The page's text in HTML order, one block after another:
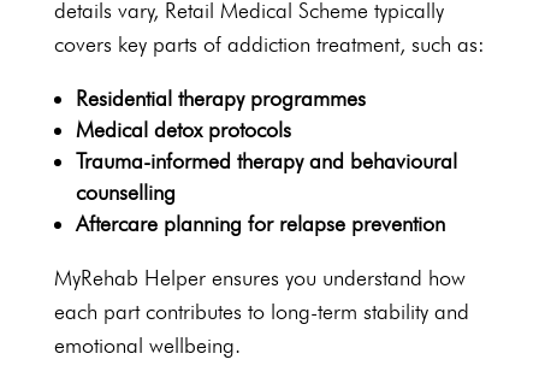
details vary, Retail Medical Scheme typically
covers key parts of addiction treatment, such as:
Residential therapyprogrammes
Medical detoxprotocols
Trauma-informed therapy and behavioural
counselling
Aftercare planning for relapse prevention
MyRehab Helper ensures you understand how
each part contributes to long-term stability and
emotional wellbeing.